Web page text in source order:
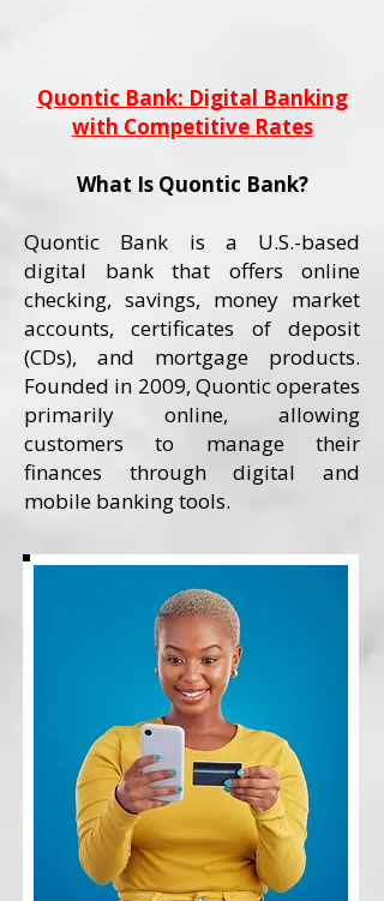
Quontic Bank: Digital Banking
with Competitive Rates
What Is Quontic Bank?
Quontic Bank is a U.S.-based
digital bank that offers online
checking, savings, money market
accounts, certificates of deposit
(CDs), and mortgage products.
Founded in 2009, Quontic operates
primarily online, allowing
customers to manage their
finances through digital and
mobile banking tools.